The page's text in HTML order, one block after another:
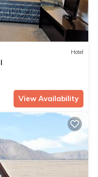
Hotel
View Availability